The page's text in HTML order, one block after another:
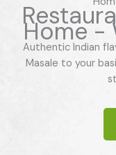
Home -
Authentic Indian
Masale to your